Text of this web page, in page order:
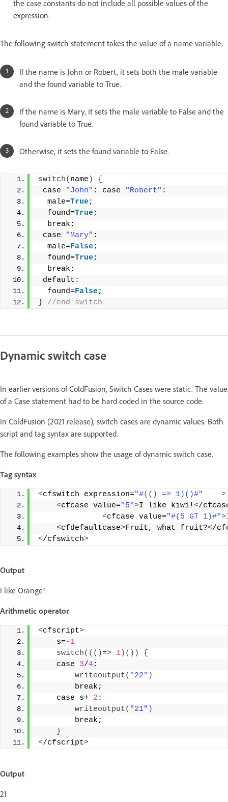
the case constants do not include all possible values of the
expression.
The following switch statement takes the value of a name variable:
If the name is John or Robert, it sets both the male variable
and the found variable to True.
If the name is Mary, it sets the male variable to False and the
found variable to True.
Otherwise, it sets the found variable to False.
switch( name )
{
case
"John" : case "Robert" :
  male=
True;
  found=
True;
  break;
case
"Mary" :
  male=
False;
  found=
True;
  break;
default:
  found=
False;
} //end switch
Dynamic switch case
In earlier versions of ColdFusion, Switch Cases were static. The value
of a Case statement had to be hard coded in the source code.
In ColdFusion (2021 release), switch cases are dynamic values. Both
script and tag syntax are supported.
The following examples show the usage of dynamic switch case.
Tag syntax
<cfswitch expression="#(() => 1)()#"
>
<cfcase value="5">I like kiwi!</
<cfcase value="#(5 GT 1)#">
<cfdefaultcase>Fruit, what fruit?</
</cfswitch>
Output
I like Orange!
Arithmetic operator
<cfscript>
    s=
-1
switch((()=> 1)())
{
    case
3/4:
writeoutput( "22" )
        break;
    case s+
2 :
writeoutput( "21" )
        break;
}
</cfscript>
Output
21